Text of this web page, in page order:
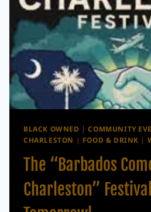
BLACK OWNED |COMMUNITY
CHARLESTON | FOOD & DRINK |
The “Barbados
Charleston”